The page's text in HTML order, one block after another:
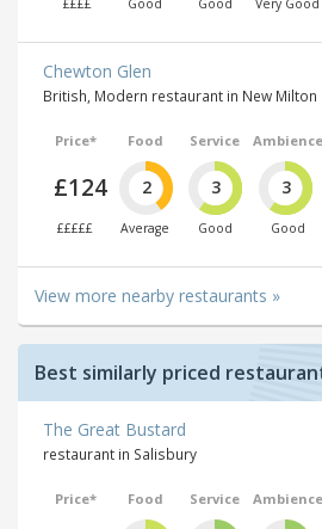
Chewton Glen
British, Modern restaurant in New Milton
Price*
£124
£££££
Food
2
Average
Service
3
Good
Ambience
3
Good
View more nearby restaurants »
Best similarly priced
The Great Bustard
restaurant in Salisbury
Price* Food Service Ambience